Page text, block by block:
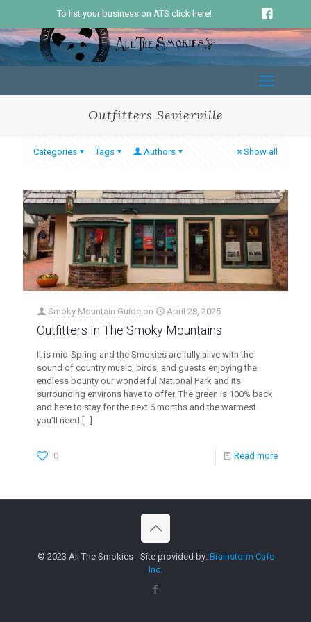
To list your business on ATS click here!
Outfitters Sevierville
Categories Tags Authors Show all
Smoky Mountain Guide on April 28, 2025
Outfitters In The Smoky Mountains
It is mid-Spring and the Smokies are fully alive with the
sound of country music, birds, and guests enjoying the
endless bounty our wonderful National Park and its
surrounding environs have to offer. The green is 100% back
and here to stay for the next 6 months and the warmest
you’ll need […]
0 Read more
© 2023 All The Smokies - Site provided by: Brainstorm Cafe
Inc.